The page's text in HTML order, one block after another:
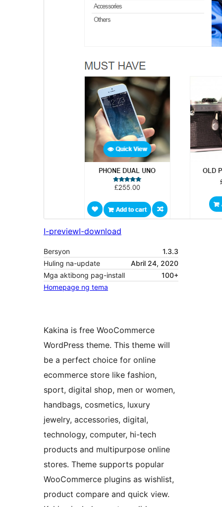
I-previewI-download
Bersyon
1.3.3
Huling na-update
Abril 24, 2020
Mga aktibong pag-install
100+
Homepage ng tema
Kakina is free WooCommerce
WordPress theme. This theme will
be a perfect choice for online
ecommerce store like fashion,
sport, digital shop, men or women,
handbags, cosmetics, luxury
jewelry, accessories, digital,
technology, computer, hi-tech
products and multipurpose online
stores. Theme supports popular
WooCommerce plugins as wishlist,
product compare and quick view.